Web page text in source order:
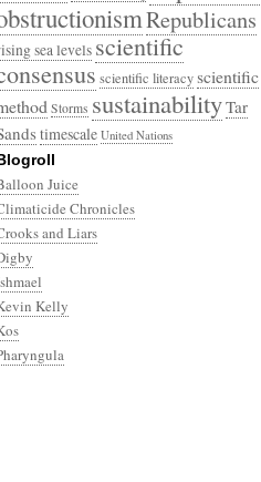
Republicans
sea levelsscientific
scientific literacyscientific
Storms sustainabilityTar
timescale United Nations
Juice
Chronicles
and Liars
Kelly